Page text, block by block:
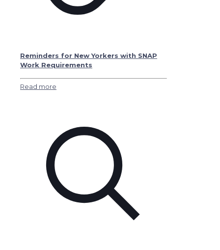
Reminders for New Yorkers with SNAP
Work Requirements
Read more